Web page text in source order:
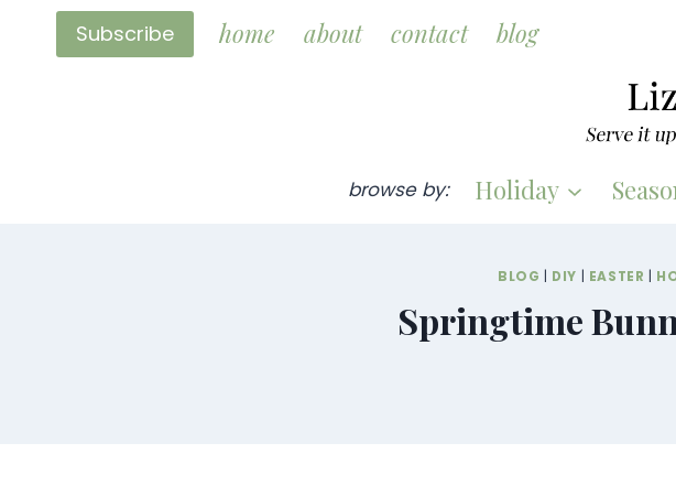
Subscribe home about contact blog
browse by: Holiday
BLOG DIY EASTER
Springtime